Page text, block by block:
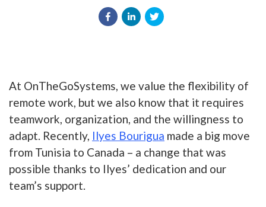
At OnTheGoSystems, we value the flexibility of
remote work, but we also know that it requires
teamwork, organization, and the willingness to
adapt. Recently, Ilyes Bourigua made a big move
from Tunisia to Canada – a change that was
possible thanks to Ilyes’ dedication and our
team’s support.